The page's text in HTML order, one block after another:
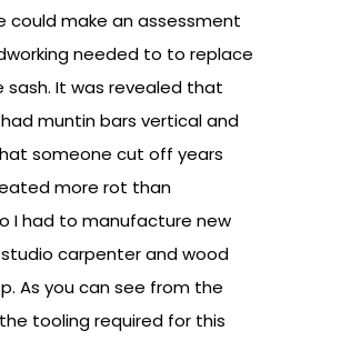
could make an assessment
needed to to replace
It was revealed that
muntin bars vertical and
someone cut off years
more rot than
I had to manufacture new
carpenter and wood
As you can see from the
tooling required for this